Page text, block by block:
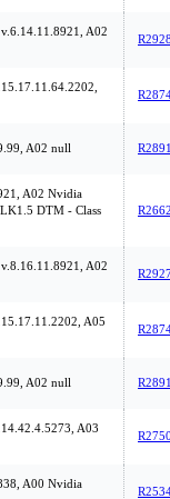
A02
A02 null
A02 Nvidia
DTM - Class
A02
A05
A02 null
A03
A00 Nvidia